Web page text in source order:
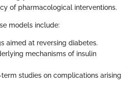
of pharmacological interventions.
models include:
aimed at reversing diabetes.
mechanisms of insulin
studies on complications arising